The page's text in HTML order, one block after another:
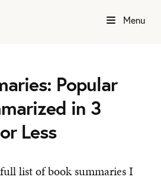
Menu
Popular
in 3
Less
list of book summaries I